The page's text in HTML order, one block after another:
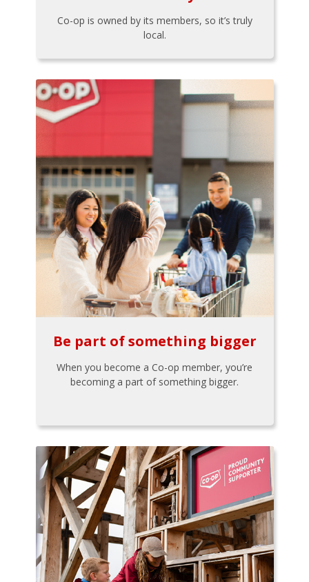
Co-op is owned by its members, so it’s truly
local.
Be part of something bigger
When you become a Co-op member, you’re
becoming a part of something bigger.